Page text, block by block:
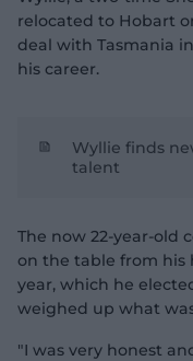
relocated to Hobart
deal with Tasmania
his career.
Wyllie finds
talent
The now 22-year-old
on the table from his
year, which he
weighed up what
"I was very honest